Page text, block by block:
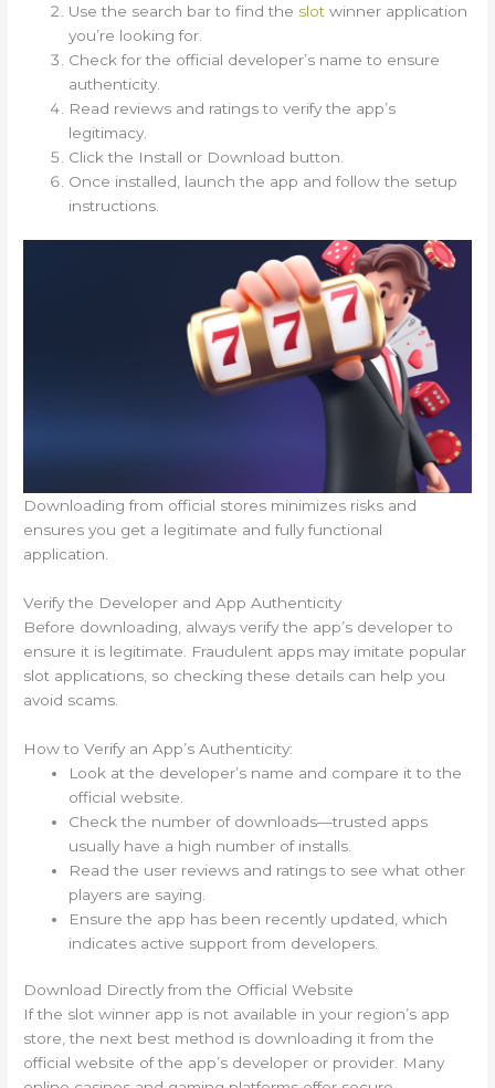
Use the search bar to find the slot winner application
you’re looking for.
Check for the official developer’s name to ensure
authenticity.
Read reviews and ratings to verify the app’s
legitimacy.
Click the Install or Download button.
Once installed, launch the app and follow the setup
instructions.
Downloading from official stores minimizes risks and
ensures you get a legitimate and fully functional
application.
Verify the Developer and App Authenticity
Before downloading, always verify the app’s developer to
ensure it is legitimate. Fraudulent apps may imitate popular
slot applications, so checking these details can help you
avoid scams.
How to Verify an App’s Authenticity:
Look at the developer’s name and compare it to the
official website.
Check the number of downloads—trusted apps
usually have a high number of installs.
Read the user reviews and ratings to see what other
players are saying.
Ensure the app has been recently updated, which
indicates active support from developers.
Download Directly from the Official Website
If the slot winner app is not available in your region’s app
store, the next best method is downloading it from the
official website of the app’s developer or provider. Many